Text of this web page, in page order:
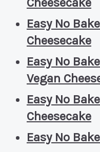
Easy No
Cheesecake
Easy No
Vegan
Easy No
Cheesecake
Easy No